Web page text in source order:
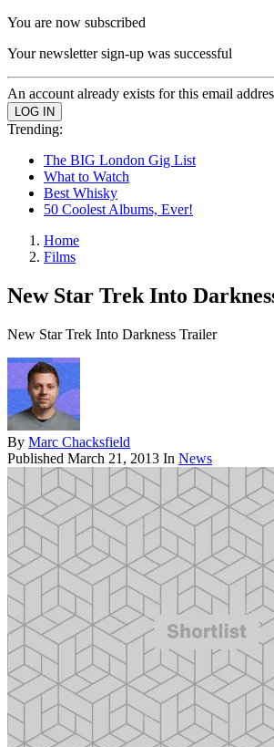
You are now subscribed
Your newsletter sign-up was successful
An account already exists for this email
Trending:
The BIG London Gig List
What to Watch
Best Whisky
50 Coolest Albums, Ever!
Home
Films
New Star Trek Into
New Star Trek Into Darkness Trailer
By Marc Chacksfield
Published March 21, 2013 In News